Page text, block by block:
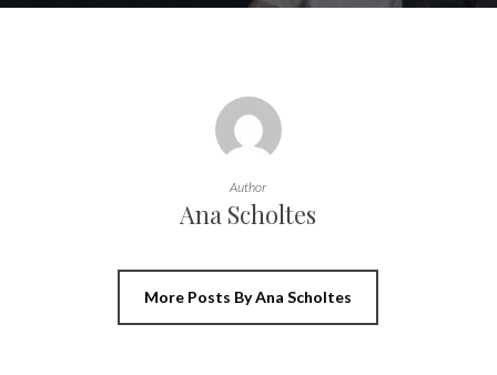
Author
Ana Scholtes
More Posts By Ana Scholtes